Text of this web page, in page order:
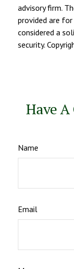
advisory firm.
provided are
considered a
security.
Have
Name
Email